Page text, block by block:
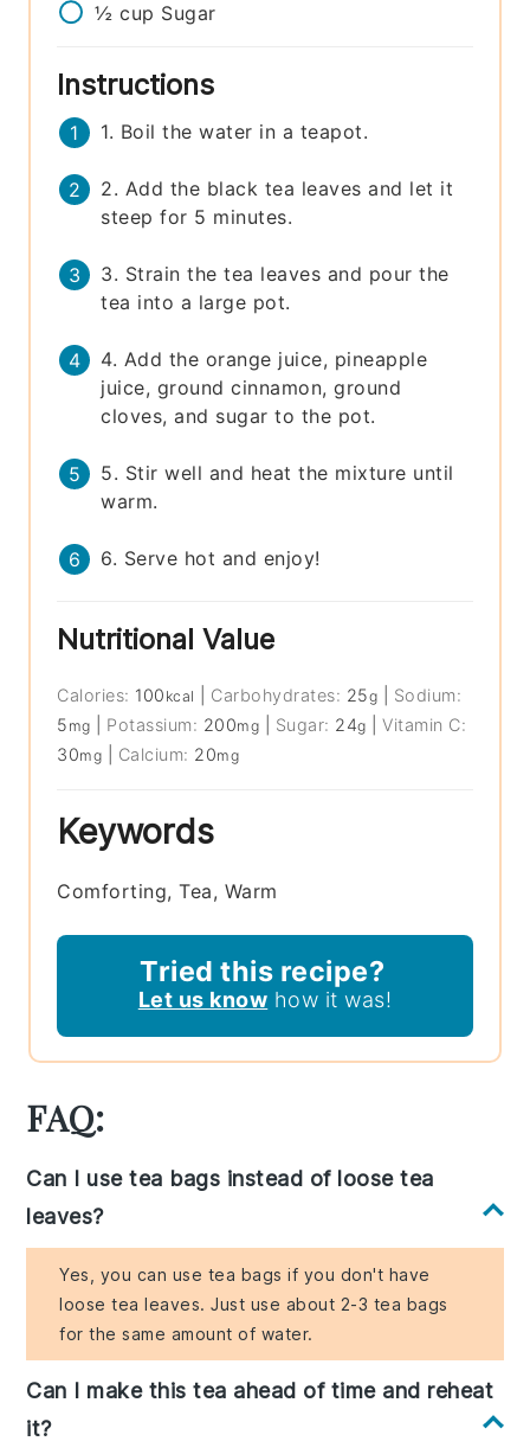
½ cup Sugar
Instructions
1. Boil the water in a teapot.
2. Add the black tea leaves and let it
steep for 5 minutes.
3. Strain the tea leaves and pour the
tea into a large pot.
4. Add the orange juice, pineapple
juice, ground cinnamon, ground
cloves, and sugar to the pot.
5. Stir well and heat the mixture until
warm.
6. Serve hot and enjoy!
Nutritional Value
Calories: 100 kcal Carbohydrates: 25g
Sodium:
5 mg Potassium: 200mg Sugar: 24g |Vitamin C:
30mg Calcium: 20mg
Keywords
Comforting, Tea, Warm
Tried this recipe?
Let us know how it was!
FAQ:
Can I use tea bags instead of loose tea
leaves?
Yes, you can use tea bags if you don't have
loose tea leaves. Just use about 2-3 tea bags
for the same amount of water.
Can I make this tea ahead of time and reheat
it?